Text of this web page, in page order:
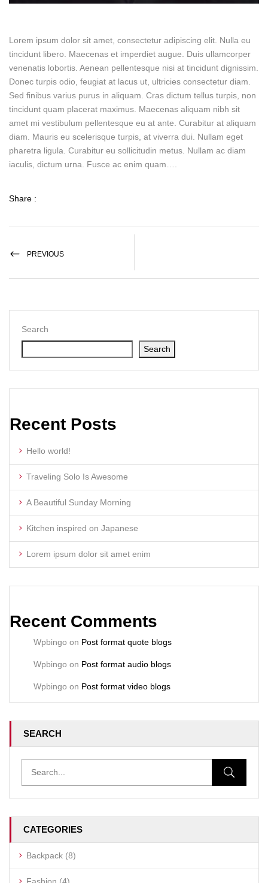
Search
Search
Recent Posts
Hello world!
Traveling Solo Is Awesome
A Beautiful Sunday Morning
Kitchen inspired on Japanese
Lorem ipsum dolor sit amet enim
Recent Comments
Wpbingo on Post format quote blogs
Wpbingo on Post format audio blogs
Wpbingo on Post format video blogs
SEARCH
CATEGORIES
Backpack (8)
Fashion (4)
Lorem ipsum dolor sit amet, consectetur adipiscing elit. Nulla eu
tincidunt libero. Maecenas et imperdiet augue. Duis ullamcorper
venenatis lobortis. Aenean pellentesque nisi at tincidunt dignissim.
Donec turpis odio, feugiat at lacus ut, ultricies consectetur diam.
Sed finibus varius purus in aliquam. Cras dictum tellus turpis, non
tincidunt quam placerat maximus. Maecenas aliquam nibh sit
amet mi vestibulum pellentesque eu at ante. Curabitur at aliquam
diam. Mauris eu scelerisque turpis, at viverra dui. Nullam eget
pharetra ligula. Curabitur eu sollicitudin metus. Nullam ac diam
iaculis, dictum urna. Fusce ac enim quam….
Share :
PREVIOUS